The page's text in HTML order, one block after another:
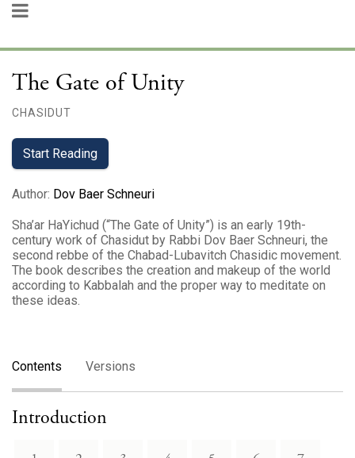
The Gate of Unity
CHASIDUT
Start Reading
Author: Dov Baer Schneuri
Sha’ar HaYichud (“The Gate of Unity”) is an early 19th-
century work of Chasidut by Rabbi Dov Baer Schneuri, the
second rebbe of the Chabad-Lubavitch Chasidic movement.
The book describes the creation and makeup of the world
according to Kabbalah and the proper way to meditate on
these ideas.
Contents Versions
Introduction